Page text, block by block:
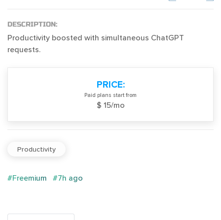
DESCRIPTION:
Productivity boosted with simultaneous ChatGPT
requests.
PRICE:
Paid plans start from
$ 15/mo
Productivity
#Freemium #7h ago